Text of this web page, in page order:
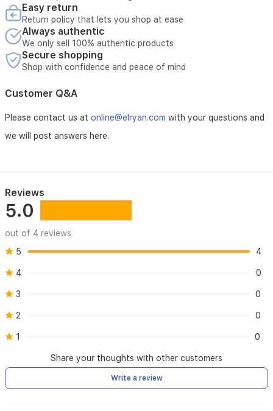
enhanced
durability
against
dust,
humidity,
and
power
making
a
reliable
choice
entertainment.
The warranty does not include:
Breakage or damage caused by misuse
Faults caused by incorrect installation or improper use
Easy return
Return policy that lets you shop at ease
Always authentic
We only sell 100% authentic products
Secure shopping
Shop with confidence and peace of mind
Customer Q&A
Please contact us at online@elryan.com with your questions and
we will post answers here.
Reviews
5.0
out of 4 reviews
5
4
4 0
3 0
2 0
1 0
Share your thoughts with other customers
Write a review